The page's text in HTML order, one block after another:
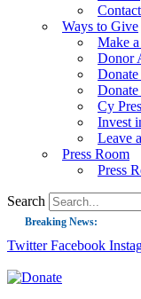
Ways to Give
Make
Donor
Cy
Invest
Leave
Press Room
Press
Search
Breaking News:
Guest
Twitter Facebook